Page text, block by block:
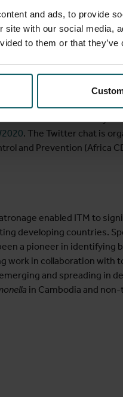
and ads, to provide
site with our social media,
to them or that
research, but it is
“Hospital-based
tracks on
are closely linked key
vehicle for
in theTwitter chat
in Africa?” on Saturday
. The Twitter chat is
and Prevention (Africa
enabled ITM to
developing countries.
a pioneer in
work in collaboration with
and spreading in
in Cambodia and